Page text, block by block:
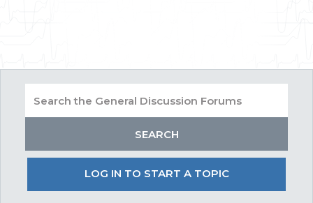
LOG IN TO START A TOPIC